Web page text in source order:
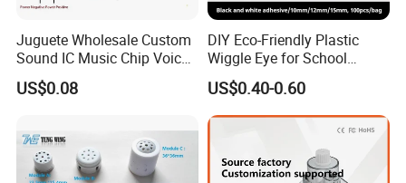
Health and environmental protection
The use of high-quality sheet, non-toxic, non-polluting,
biodegradable
Exquisite embossed design, increase strength,
toughness, nice appearance
Juguete Wholesale Custom
Sound IC Music Chip Voice
Module SMD Sop DIP 6pin
8pin Audio IC for Toys
US$0.08
DIY Eco-Friendly Plastic
Wiggle Eye for School
Parties Christmas with 8 10
12mm
US$0.40-0.60